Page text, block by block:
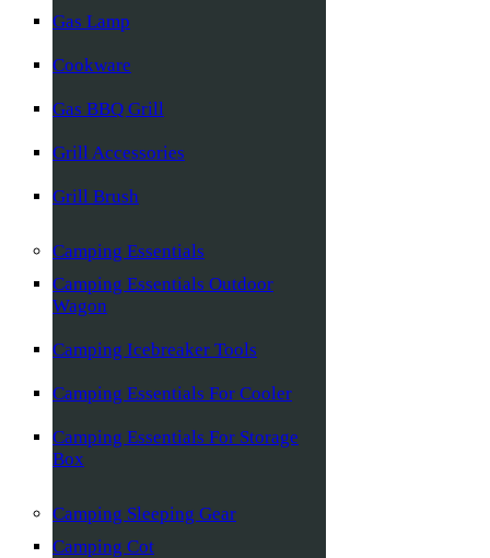
Gas Lamp
Cookware
Gas BBQ Grill
Grill Accessories
Grill Brush
Camping Essentials
Camping Essentials Outdoor
Wagon
Camping Icebreaker Tools
Camping Essentials For Cooler
Camping Essentials For Storage
Box
Camping Sleeping Gear
Camping Cot